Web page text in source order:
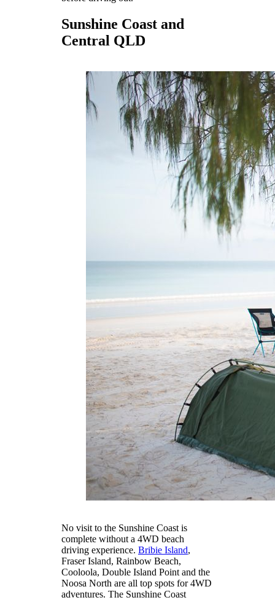
Sunshine Coast and
Central QLD
No visit to the Sunshine Coast is
complete without a 4WD beach
driving experience. Bribie Island,
Fraser Island, Rainbow Beach,
Cooloola, Double Island Point and the
Noosa North are all top spots for 4WD
adventures. The Sunshine Coast